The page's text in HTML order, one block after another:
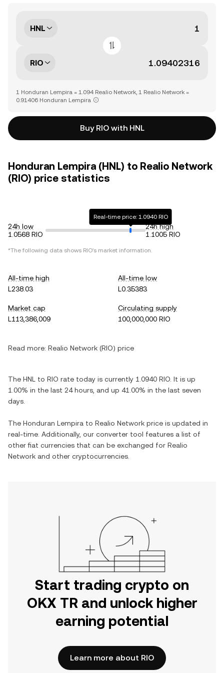
HNL
RIO
1 Honduran Lempira = 1.094 Realio Network, 1 Realio Network =
0.91406 Honduran Lempira
Buy RIO with HNL
Honduran Lempira (HNL) to Realio Network
(RIO) price statistics
24h low
1.0568 RIO
Real-time price: 1.0940 RIO
24h high
1.1005 RIO
*The following data shows RIO's market information.
All-time high
L238.03
All-time low
L0.35383
Market cap
L113,386,009
Circulating supply
100,000,000 RIO
Read more: Realio Network (RIO) price
The HNL to RIO rate today is currently 1.0940 RIO. It is up
1.00% in the last 24 hours, and up 41.00% in the last seven
days.
The Honduran Lempira to Realio Network price is updated in
real-time. Additionally, our converter tool features a list of
other fiat currencies that can be exchanged for Realio
Network and other cryptocurrencies.
Start trading crypto on
OKX TR and unlock higher
earning potential
Learn more about RIO